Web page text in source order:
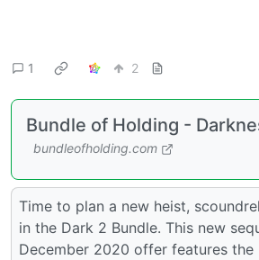
1 2
Bundle of Holding -
bundleofholding.com
Time to plan a new heist,
in the Dark 2 Bundle. This new
December 2020 offer features